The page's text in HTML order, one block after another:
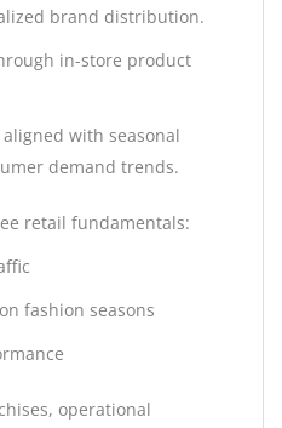
brand distribution.
in-store product
with seasonal
demand trends.
retail fundamentals:
fashion seasons
operational